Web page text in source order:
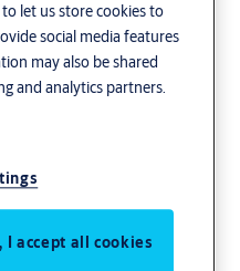
let us store cookies to
social media features
may also be shared
and analytics partners.
I accept all cookies